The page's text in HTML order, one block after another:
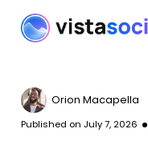
Orion Macapella
Published on July 7, 2026